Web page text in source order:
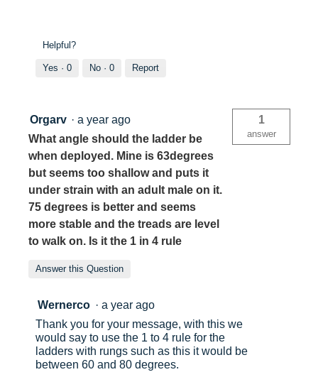
Helpful?
Yes · 0 No · 0 Report
Orgarv · a year ago
What angle should the ladder be
when deployed. Mine is 63degrees
but seems too shallow and puts it
under strain with an adult male on it.
75 degrees is better and seems
more stable and the treads are level
to walk on. Is it the 1 in 4 rule
1
answer
Answer this Question
Wernerco · a year ago
Thank you for your message, with this we
would say to use the 1 to 4 rule for the
ladders with rungs such as this it would be
between 60 and 80 degrees.